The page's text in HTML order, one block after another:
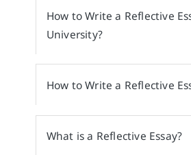
How to Write a Reflective
University?
How to Write a Reflective
What is a Reflective Essay?